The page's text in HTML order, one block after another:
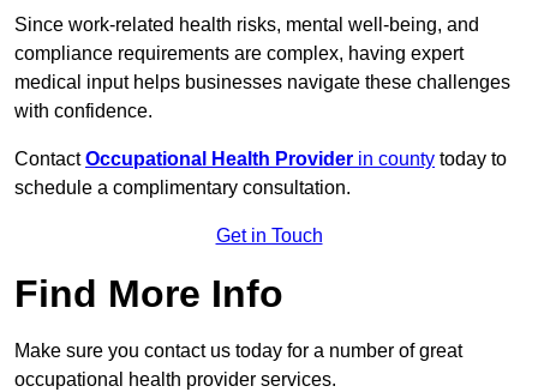
Since work-related health risks, mental well-being, and
compliance requirements are complex, having expert
medical input helps businesses navigate these challenges
with confidence.
ContactOccupational Health Provider in county today to
schedule a complimentary consultation.
Get in Touch
Find More Info
Make sure you contact us today for a number of great
occupational health provider services.